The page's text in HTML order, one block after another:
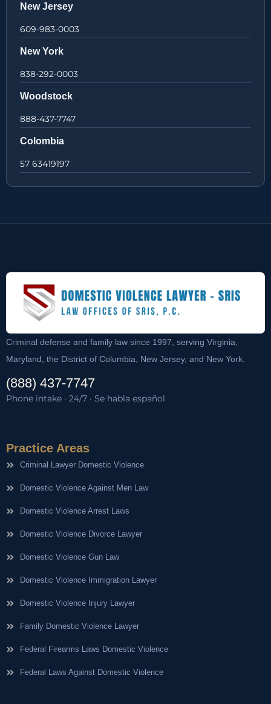
New Jersey
609-983-0003
New York
838-292-0003
Woodstock
888-437-7747
Colombia
57 63419197
Criminal defense and family law since 1997, serving Virginia,
Maryland, the District of Columbia, New Jersey, and New York.
(888) 437-7747
Phone intake · 24/7 · Se habla español
Practice Areas
Criminal Lawyer Domestic Violence
Domestic Violence Against Men Law
Domestic Violence Arrest Laws
Domestic Violence Divorce Lawyer
Domestic Violence Gun Law
Domestic Violence Immigration Lawyer
Domestic Violence Injury Lawyer
Family Domestic Violence Lawyer
Federal Firearms Laws Domestic Violence
Federal Laws Against Domestic Violence